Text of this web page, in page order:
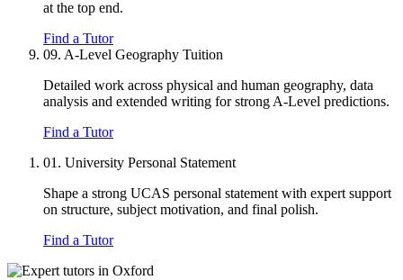
at the top end.
Find a Tutor
09. A-Level Geography Tuition
Detailed work across physical and human geography, data
analysis and extended writing for strong A-Level predictions.
Find a Tutor
01. University Personal Statement
Shape a strong UCAS personal statement with expert support
on structure, subject motivation, and final polish.
Find a Tutor